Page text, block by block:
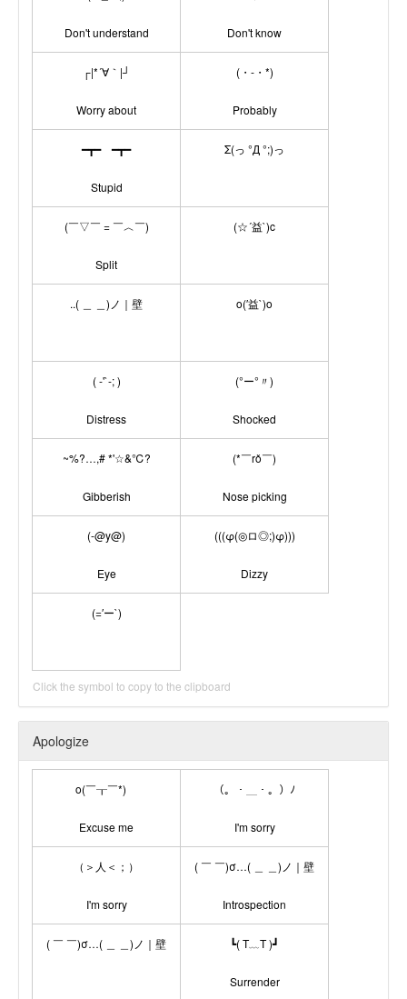
Don't understand Don't know
┌|*´∀｀|┘
Worry about
(・-・*)
Probably
━┳━ ━┳━
Stupid
Σ(っ °Д °;)っ
(￣▽￣ = ￣︿￣)
Split
(☆´益`)c
..( ＿ ＿)ノ｜壁 o(′益`)o
( -'`-; )
Distress
(°ー°〃)
Shocked
~%?…,# *'☆&℃?
Gibberish
(*￣rǒ￣)
Nose picking
(-@y@)
Eye
(((φ(◎ロ◎;)φ)))
Dizzy
(=′ー`)
Click the symbol to copy to the clipboard
Apologize
o(￣┰￣*)ゞ
Excuse me
（。・＿・。）ﾉ
I'm sorry
（＞人＜；）
I'm sorry
( ￣ ￣)σ…( ＿ ＿)ノ｜壁
Introspection
( ￣ ￣)σ…( ＿ ＿)ノ｜壁 ┗( T﹏T )┛
Surrender